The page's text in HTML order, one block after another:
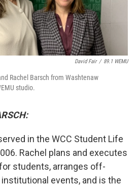
David Fair / 89.1 WEMU
Rachel Barsch from Washtenaw
studio.
in the WCC Student Life
Rachel plans and executes
students, arranges off-
events, and is the